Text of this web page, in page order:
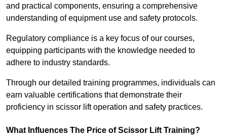
and practical components, ensuring a comprehensive
understanding of equipment use and safety protocols.
Regulatory compliance is a key focus of our courses,
equipping participants with the knowledge needed to
adhere to industry standards.
Through our detailed training programmes, individuals can
earn valuable certifications that demonstrate their
proficiency in scissor lift operation and safety practices.
What Influences The Price of Scissor Lift Training?